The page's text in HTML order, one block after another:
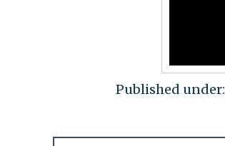
Published under: